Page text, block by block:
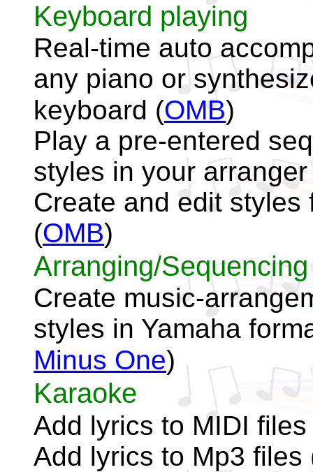
Keyboard playing
Real-time auto
any piano or
keyboard (OMB)
Play a pre-entered
styles in your
Create and edit styles
(OMB)
Arranging/Sequencing
Create music-
styles in Yamaha
Minus One)
Karaoke
Add lyrics to MIDI files
Add lyrics to Mp3 files